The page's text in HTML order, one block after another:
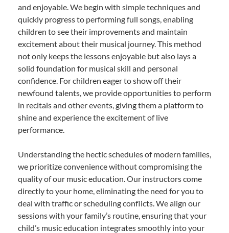
and enjoyable. We begin with simple techniques and
quickly progress to performing full songs, enabling
children to see their improvements and maintain
excitement about their musical journey. This method
not only keeps the lessons enjoyable but also lays a
solid foundation for musical skill and personal
confidence. For children eager to show off their
newfound talents, we provide opportunities to perform
in recitals and other events, giving them a platform to
shine and experience the excitement of live
performance.
Understanding the hectic schedules of modern families,
we prioritize convenience without compromising the
quality of our music education. Our instructors come
directly to your home, eliminating the need for you to
deal with traffic or scheduling conflicts. We align our
sessions with your family’s routine, ensuring that your
child’s music education integrates smoothly into your